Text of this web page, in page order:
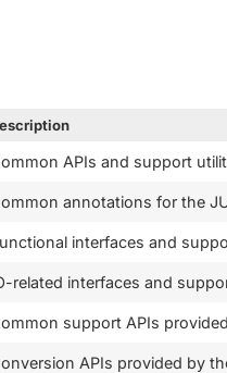
APIs and support
annotations for the
interfaces and
related interfaces and
support APIs
APIs provided by